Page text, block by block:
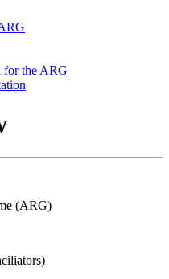
for the ARG
(ARG)